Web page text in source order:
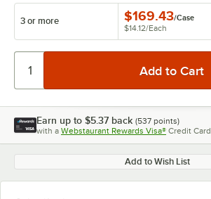
3 or more $169.43/Case
$14.12/Each
Earn up to $5.37 back (537 points)
with a Webstaurant Rewards Visa® Credit Card
Add to Wish List